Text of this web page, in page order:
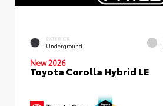
EXTERIOR
Underground
New 2026
Toyota Corolla Hybrid LE